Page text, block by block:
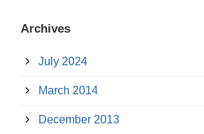
Archives
July 2024
March 2014
December 2013